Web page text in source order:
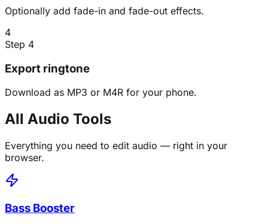
Optionally add fade-in and fade-out effects.
4
Step 4
Export ringtone
Download as MP3 or M4R for your phone.
All Audio Tools
Everything you need to edit audio — right in your
browser.
Bass Booster